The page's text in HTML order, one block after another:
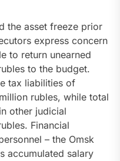
the asset freeze prior
express concern
to return unearned
to the budget.
tax liabilities of
rubles, while total
other judicial
Financial
– the Omsk
accumulated salary